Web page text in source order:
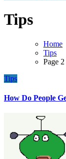
Tips
Home
Tips
Page 2
Tips
How Do People